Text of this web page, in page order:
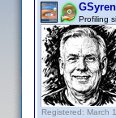
GSyren
Profiling
Registered: March